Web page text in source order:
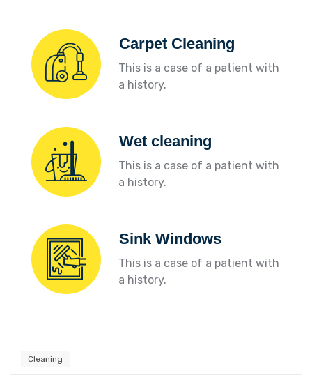
Carpet Cleaning
This is a case of a patient with
a history.
Wet cleaning
This is a case of a patient with
a history.
Sink Windows
This is a case of a patient with
a history.
Cleaning